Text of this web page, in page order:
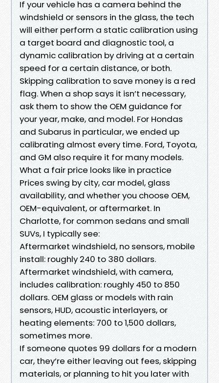
If your vehicle has a camera behind the
windshield or sensors in the glass, the tech
will either perform a static calibration using
a target board and diagnostic tool, a
dynamic calibration by driving at a certain
speed for a certain distance, or both.
Skipping calibration to save money is a red
flag. When a shop says it isn’t necessary,
ask them to show the OEM guidance for
your year, make, and model. For Hondas
and Subarus in particular, we ended up
calibrating almost every time. Ford, Toyota,
and GM also require it for many models.
What a fair price looks like in practice
Prices swing by city, car model, glass
availability, and whether you choose OEM,
OEM-equivalent, or aftermarket. In
Charlotte, for common sedans and small
SUVs, I typically see:
Aftermarket windshield, no sensors, mobile
install: roughly 240 to 380 dollars.
Aftermarket windshield, with camera,
includes calibration: roughly 450 to 850
dollars. OEM glass or models with rain
sensors, HUD, acoustic interlayers, or
heating elements: 700 to 1,500 dollars,
sometimes more.
If someone quotes 99 dollars for a modern
car, they’re either leaving out fees, skipping
materials, or planning to hit you later with